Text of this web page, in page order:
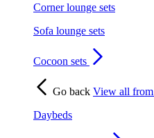
Corner lounge sets
Sofa lounge sets
Cocoon sets
Go back View all from
Daybeds